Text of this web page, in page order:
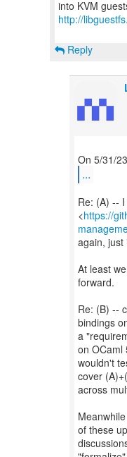
http://
Reply
...
Re: (A) --
<https://
again, just
At least
forward.
Re: (B) --
bindings
a
on OCaml
wouldn't
cover
across
of these